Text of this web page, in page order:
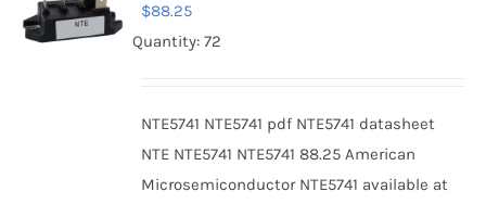
$88.25
Quantity: 72
NTE5741 NTE5741 pdf NTE5741 datasheet
NTE NTE5741 NTE5741 88.25 American
Microsemiconductor NTE5741 available at